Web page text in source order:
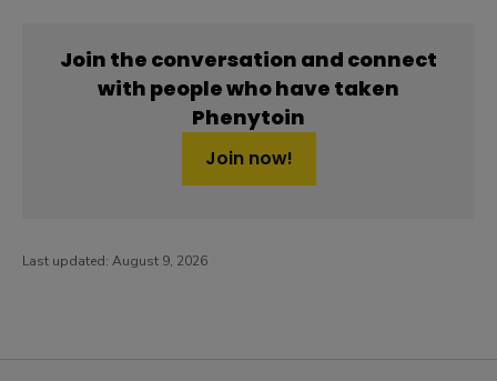
Join the conversation and connect
with people who have taken
Phenytoin
Join now!
Last updated: August 9, 2026